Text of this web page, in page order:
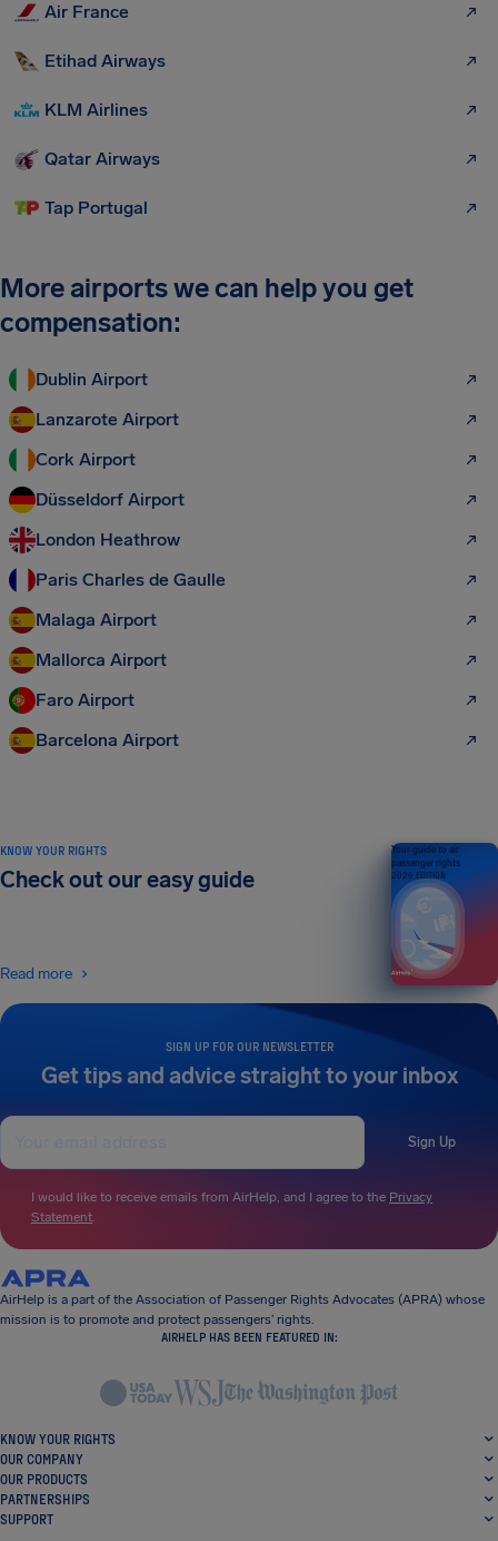
Air France
Etihad Airways
KLM Airlines
Qatar Airways
Tap Portugal
More airports we can help you get
compensation:
Dublin Airport
Lanzarote Airport
Cork Airport
Düsseldorf Airport
London Heathrow
Paris Charles de Gaulle
Malaga Airport
Mallorca Airport
Faro Airport
Barcelona Airport
SIGN UP FOR OUR NEWSLETTER
Get tips and advice straight to your inbox
Sign Up
I would like to receive emails from AirHelp, and I agree to the Privacy
Statement.
KNOW YOUR RIGHTS
Check out our easy guide
Read more
Your guide to air
passenger rights
2026 EDITION
AirHelp is a part of the Association of Passenger Rights Advocates (APRA) whose
mission is to promote and protect passengers’ rights.
AIRHELP HAS BEEN FEATURED IN:
KNOW YOUR RIGHTS
OUR COMPANY
OUR PRODUCTS
PARTNERSHIPS
SUPPORT